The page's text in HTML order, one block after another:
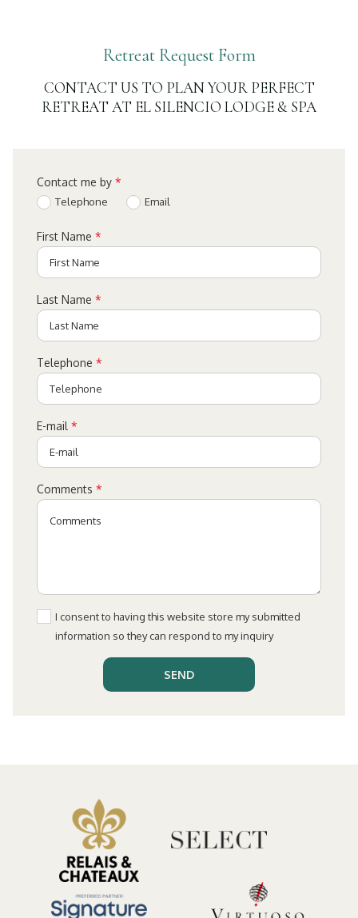
Retreat Request Form
CONTACT US TO PLAN YOUR PERFECT
RETREAT AT EL SILENCIO LODGE & SPA
Contact me by *
Telephone Email
First Name *
Last Name *
Telephone *
E-mail *
Comments *
I consent to having this website store my submitted
information so they can respond to my inquiry
SEND